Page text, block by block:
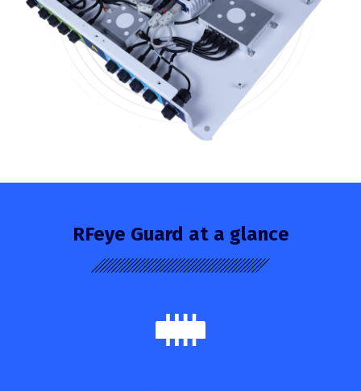
RFeye Guard at a glance